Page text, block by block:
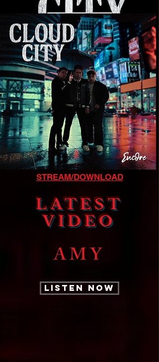
LISTEN NOW
STREAM/DOWNLOAD
LATEST
VIDEO
AMY
LISTEN NOW